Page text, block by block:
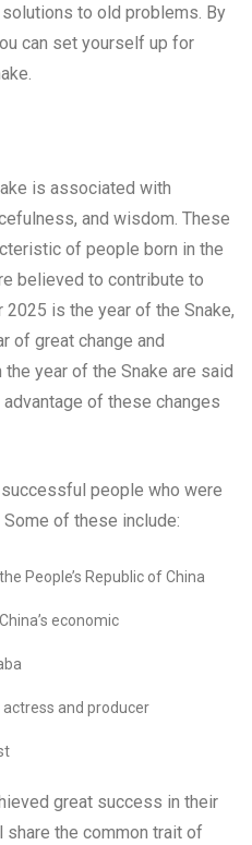
to old problems. By
can set yourself up for
is associated with
and wisdom. These
of people born in the
believed to contribute to
is the year of the Snake,
of great change and
year of the Snake are said
of these changes
people who were
of these include:
People’s Republic of China
economic
and producer
great success in their
the common trait of